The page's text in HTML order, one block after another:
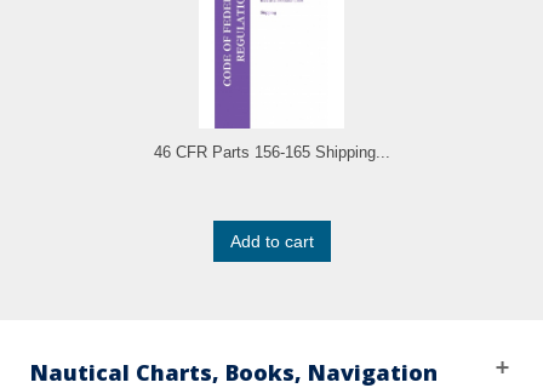
46 CFR Parts 156-165 Shipping...
Add to cart
Nautical Charts, Books, Navigation